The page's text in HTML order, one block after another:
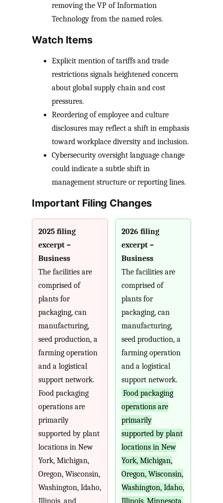
removing the VP of Information
Technology from the named roles.
Watch Items
Explicit mention of tariffs and trade
restrictions signals heightened concern
about global supply chain and cost
pressures.
Reordering of employee and culture
disclosures may reflect a shift in emphasis
toward workplace diversity and inclusion.
Cybersecurity oversight language change
could indicate a subtle shift in
management structure or reporting lines.
Important Filing Changes
2025 filing
excerpt –
Business
The facilities are
comprised of
plants for
packaging, can
manufacturing,
seed production, a
farming operation
and a logistical
support network.
Food packaging
operations are
primarily
supported by plant
locations in New
York, Michigan,
Oregon, Wisconsin,
Washington, Idaho,
Illinois, and
2026 filing
excerpt –
Business
The facilities are
comprised of
plants for
packaging, can
manufacturing,
seed production, a
farming operation
and a logistical
support network.
Food packaging
operations are
primarily
supported by plant
locations in New
York, Michigan,
Oregon, Wisconsin,
Washington, Idaho,
Illinois, Minnesota,